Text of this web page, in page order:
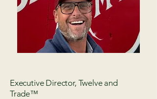
Executive Director, Twelve and
Trade™